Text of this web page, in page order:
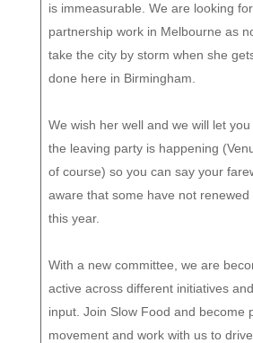
is immeasurable. We are looking
partnership work in Melbourne as
take the city by storm when she
done here in Birmingham.
We wish her well and we will let
the leaving party is happening
of course) so you can say your
aware that some have not
this year.
With a new committee, we are
active across different initiatives
input. Join Slow Food and become
movement and work with us to